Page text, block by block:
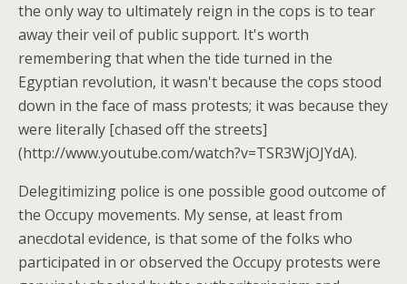
the only way to ultimately reign in the cops is to tear
away their veil of public support. It's worth
remembering that when the tide turned in the
Egyptian revolution, it wasn't because the cops stood
down in the face of mass protests; it was because they
were literally [chased off the streets]
(http://www.youtube.com/watch?v=TSR3WjOJYdA).
Delegitimizing police is one possible good outcome of
the Occupy movements. My sense, at least from
anecdotal evidence, is that some of the folks who
participated in or observed the Occupy protests were